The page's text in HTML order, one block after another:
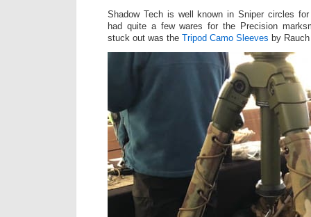
Shadow Tech is well known in Sniper circles
had quite a few wares for the Precision
stuck out was the Tripod Camo Sleeves by